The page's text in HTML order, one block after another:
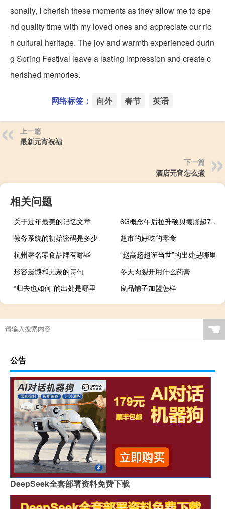
sonally, I cherish these moments as they allow me to spe
nd quality time with my loved ones and appreciate our ric
h cultural heritage. The joy and warmth experienced durin
g Spring Festival leave a lasting impression and create c
herished memories.
网络标签： 向外 春节 英语
上一篇
最新元宵祝福
下一篇
酒店元宵怎么煮
相关问题
关于过年最美的记忆文章
6G概念午后拉升硕贝德涨超7%华力创通、创远信科、力源信息、移远通信等跟涨
教务系统的初始密码是多少
超市的好吃的零食
杭州著名零食品牌有哪些
“赵高趦趄诳当世”的出处是哪里
形容遗憾和无奈的诗句
冬天肉裂开用什么药膏
“归去也如何”的出处是哪里
良品铺子加盟怎样
☚
公告
DeepSeek全套部署资料免费下载